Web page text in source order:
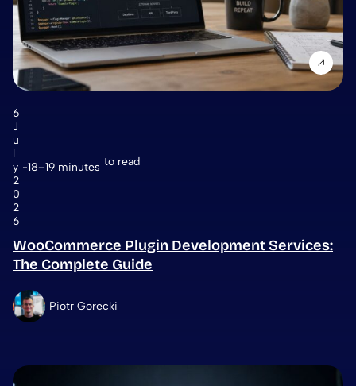
6
J
u
l
y
2
0
2
6
18–19 minutes to read
WooCommerce Plugin Development Services:
The Complete Guide
Piotr Gorecki